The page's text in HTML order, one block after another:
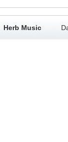
Herb Music